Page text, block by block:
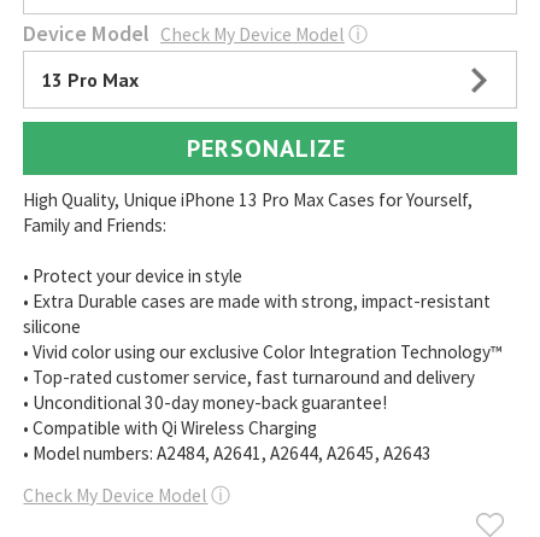
Device Model Check My Device Model ⓘ
13 Pro Max
PERSONALIZE
High Quality, Unique iPhone 13 Pro Max Cases for Yourself,
Family and Friends:
• Protect your device in style
• Extra Durable cases are made with strong, impact-resistant
silicone
• Vivid color using our exclusive Color Integration Technology™
• Top-rated customer service, fast turnaround and delivery
• Unconditional 30-day money-back guarantee!
• Compatible with Qi Wireless Charging
• Model numbers: A2484, A2641, A2644, A2645, A2643
Check My Device Model ⓘ